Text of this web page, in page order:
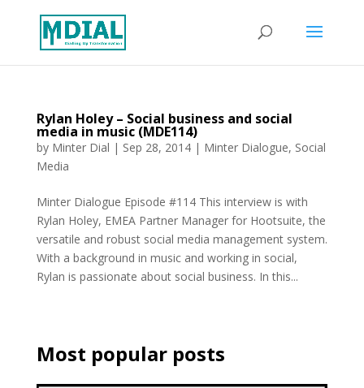
Rylan Holey – Social business and social
media in music (MDE114)
by Minter Dial | Sep 28, 2014| Minter Dialogue, Social
Media
Minter Dialogue Episode #114 This interview is with
Rylan Holey, EMEA Partner Manager for Hootsuite, the
versatile and robust social media management system.
With a background in music and working in social,
Rylan is passionate about social business. In this...
Most popular posts